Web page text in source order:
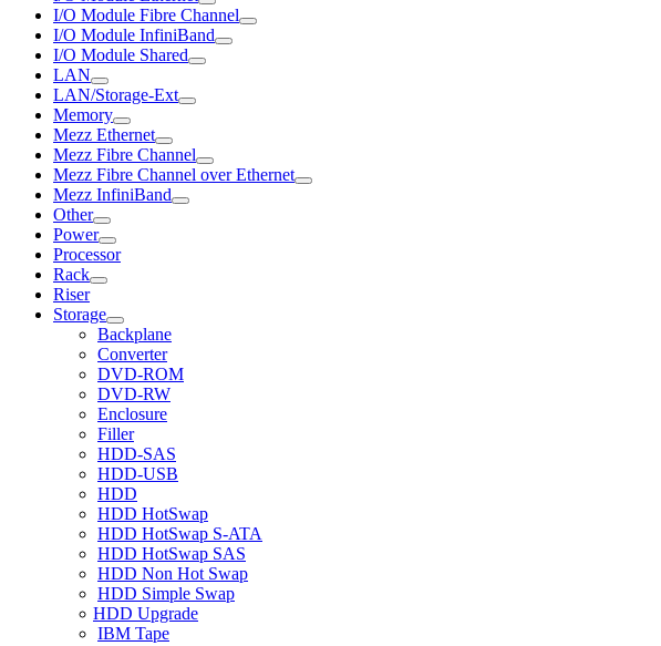
I/O Module Fibre Channel
I/O Module InfiniBand
I/O Module Shared
LAN
LAN/Storage-Ext
Memory
Mezz Ethernet
Mezz Fibre Channel
Mezz Fibre Channel over Ethernet
Mezz InfiniBand
Other
Power
Processor
Rack
Riser
Storage
Backplane
Converter
DVD-ROM
DVD-RW
Enclosure
Filler
HDD-SAS
HDD-USB
HDD
HDD HotSwap
HDD HotSwap S-ATA
HDD HotSwap SAS
HDD Non Hot Swap
HDD Simple Swap
HDD Upgrade
IBM Tape